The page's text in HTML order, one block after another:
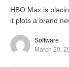
HBO Max is
it plots a brand
Software
March 29,